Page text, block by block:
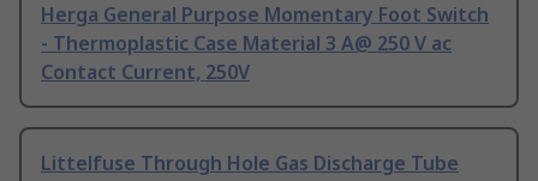
Herga General Purpose Momentary Foot Switch
- Thermoplastic Case Material 3 A@ 250 V ac
Contact Current, 250V
Littelfuse Through Hole Gas Discharge Tube